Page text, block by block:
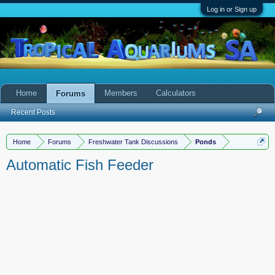
Log in or Sign up
Home Forums Freshwater Tank Discussions Ponds
Automatic Fish Feeder
Home Forums
Recent Posts
Members Calculators